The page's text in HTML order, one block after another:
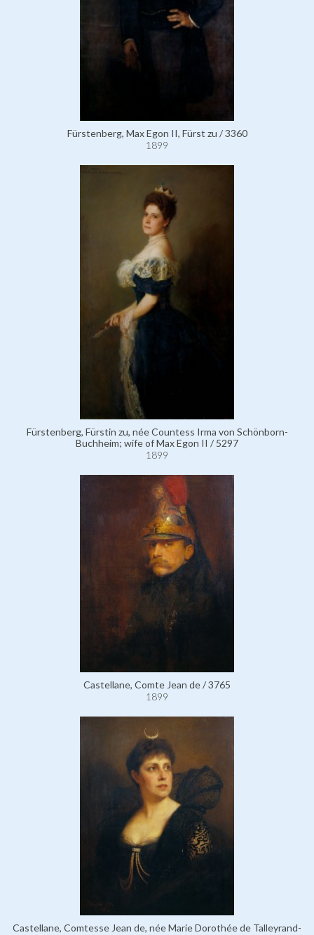
Fürstenberg, Max Egon II, Fürst zu / 3360
1899
Fürstenberg, Fürstin zu, née Countess Irma von Schönborn-
Buchheim; wife of Max Egon II / 5297
1899
Castellane, Comte Jean de / 3765
1899
Castellane, Comtesse Jean de, née Marie Dorothée de Talleyrand-